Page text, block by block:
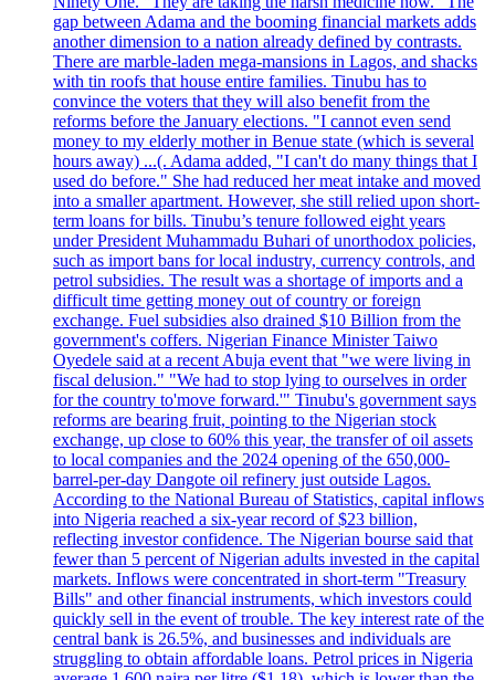
gap between Adama and the booming financial markets adds
another dimension to a nation already defined by contrasts.
There are marble-laden mega-mansions in Lagos, and shacks
with tin roofs that house entire families. Tinubu has to
convince the voters that they will also benefit from the
reforms before the January elections. "I cannot even send
money to my elderly mother in Benue state (which is several
hours away) ...(. Adama added, "I can't do many things that I
used do before." She had reduced her meat intake and moved
into a smaller apartment. However, she still relied upon short-
term loans for bills. Tinubu’s tenure followed eight years
under President Muhammadu Buhari of unorthodox policies,
such as import bans for local industry, currency controls, and
petrol subsidies. The result was a shortage of imports and a
difficult time getting money out of country or foreign
exchange. Fuel subsidies also drained $10 Billion from the
government's coffers. Nigerian Finance Minister Taiwo
Oyedele said at a recent Abuja event that "we were living in
fiscal delusion." "We had to stop lying to ourselves in order
for the country to'move forward.'" Tinubu's government says
reforms are bearing fruit, pointing to the Nigerian stock
exchange, up close to 60% this year, the transfer of oil assets
to local companies and the 2024 opening of the 650,000-
barrel-per-day Dangote oil refinery just outside Lagos.
According to the National Bureau of Statistics, capital inflows
into Nigeria reached a six-year record of $23 billion,
reflecting investor confidence. The Nigerian bourse said that
fewer than 5 percent of Nigerian adults invested in the capital
markets. Inflows were concentrated in short-term "Treasury
Bills" and other financial instruments, which investors could
quickly sell in the event of trouble. The key interest rate of the
central bank is 26.5%, and businesses and individuals are
struggling to obtain affordable loans. Petrol prices in Nigeria